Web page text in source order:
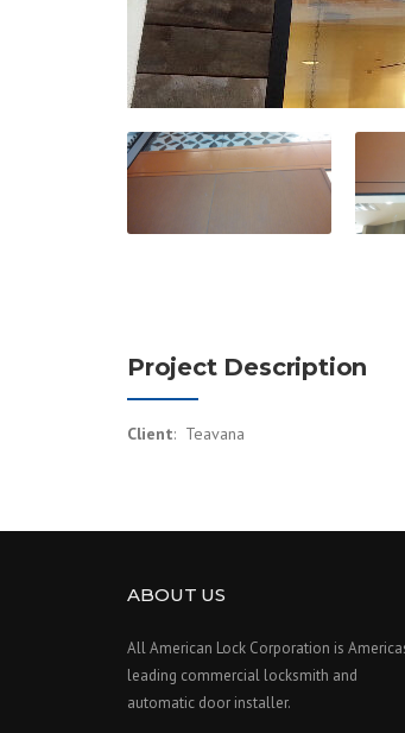
Project Description
Client: Teavana
ABOUT US
All American Lock Corporation is
leading commercial locksmith and
automatic door installer.